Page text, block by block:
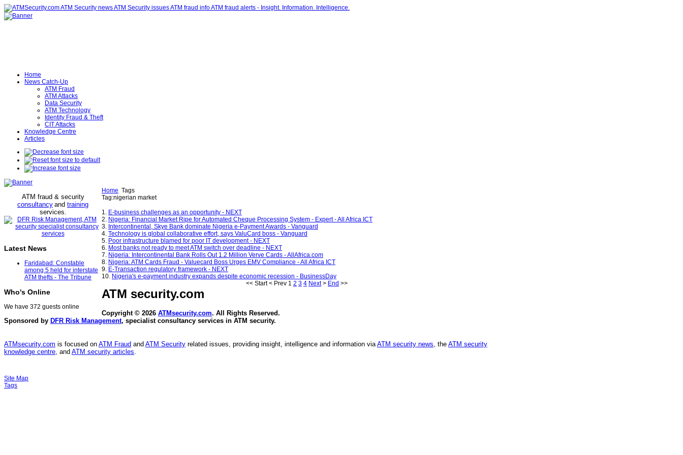
Home
News Catch-Up
ATM Fraud
ATM Attacks
Data Security
ATM Technology
Identity Fraud & Theft
CIT Attacks
Knowledge Centre
Articles
ATM fraud & security
consultancy and training
services.
Latest News
Faridabad: Constable
among 5 held for interstate
ATM thefts - The Tribune
Who's Online
We have 372 guests online
Home Tags
Tag:nigerian market
1. E-business challenges as an opportunity - NEXT
2. Nigeria: Financial Market Ripe for Automated Cheque Processing System - Expert - All Africa ICT
3. Intercontinental, Skye Bank dominate Nigeria e-Payment Awards - Vanguard
4. Technology is global collaborative effort, says ValuCard boss - Vanguard
5. Poor infrastructure blamed for poor IT development - NEXT
6. Most banks not ready to meet ATM switch over deadline - NEXT
7. Nigeria: Intercontinental Bank Rolls Out 1.2 Million Verve Cards - AllAfrica.com
8. Nigeria: ATM Cards Fraud - Valuecard Boss Urges EMV Compliance - All Africa ICT
9. E-Transaction regulatory framework - NEXT
10. Nigeria's e-payment industry expands despite economic recession - BusinessDay
<< Start< Prev 1 2 3 4 Next> End >>
ATM security.com
Copyright © 2026 ATMsecurity.com. All Rights Reserved.
Sponsored by DFR Risk Management, specialist consultancy services in ATM security.
ATMsecurity.com is focused on ATM Fraud and ATM Security related issues, providing insight, intelligence and information viaATM security news, the ATM security
knowledge centre, and ATM security articles.
Site Map
Tags